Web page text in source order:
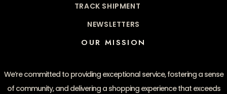
TRACK SHIPMENT
NEWSLETTERS
OUR MISSION
We’re committed to providing exceptional service, fostering a sense
of community, and delivering a shopping experience that exceeds